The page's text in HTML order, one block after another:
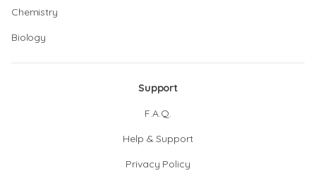
Chemistry
Biology
Support
F.A.Q.
Help & Support
Privacy Policy